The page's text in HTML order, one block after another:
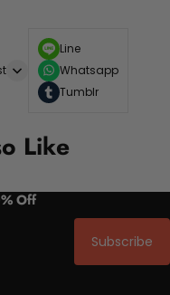
Line
Whatsapp
Tumblr
Like
Off
Subscribe